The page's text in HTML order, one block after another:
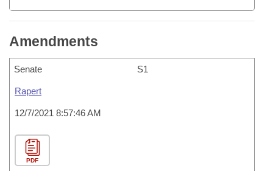
Amendments
Senate S1
Rapert
12/7/2021 8:57:46 AM
PDF